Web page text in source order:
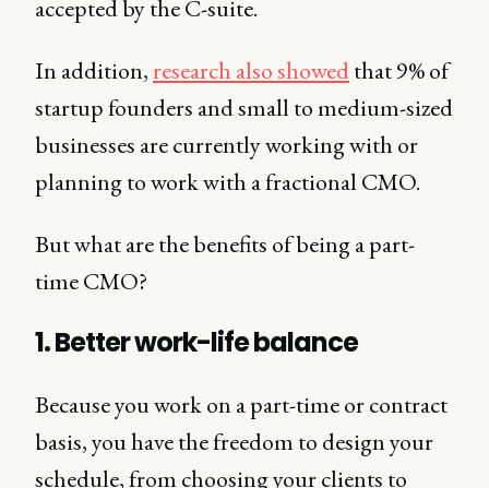
accepted by the C-suite.
In addition, research also showedthat 9% of
startup founders and small to medium-sized
businesses are currently working with or
planning to work with a fractional CMO.
But what are the benefits of being a part-
time CMO?
1. Better work-life balance
Because you work on a part-time or contract
basis, you have the freedom to design your
schedule, from choosing your clients to